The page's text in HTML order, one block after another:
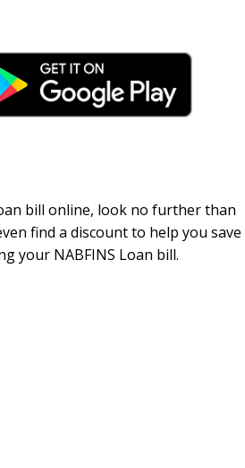
bill online, look no further than
find a discount to help you save
your NABFINS Loan bill.